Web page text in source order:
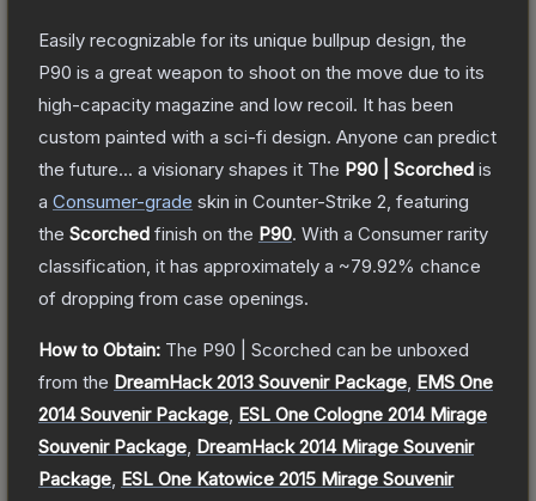
Easily recognizable for its unique bullpup design, the
P90 is a great weapon to shoot on the move due to its
high-capacity magazine and low recoil. It has been
custom painted with a sci-fi design. Anyone can predict
the future... a visionary shapes it The P90 | Scorched is
a Consumer-grade skin in Counter-Strike 2 , featuring
the Scorched finish on the P90. With a Consumer rarity
classification, it has approximately a ~79.92% chance
of dropping from case openings.
How to Obtain: The P90 | Scorched can be unboxed
from the DreamHack 2013 Souvenir Package EMS One
2014 Souvenir Package ESL One Cologne 2014 Mirage
Souvenir Package DreamHack 2014 Mirage Souvenir
Package ESL One Katowice 2015 Mirage Souvenir